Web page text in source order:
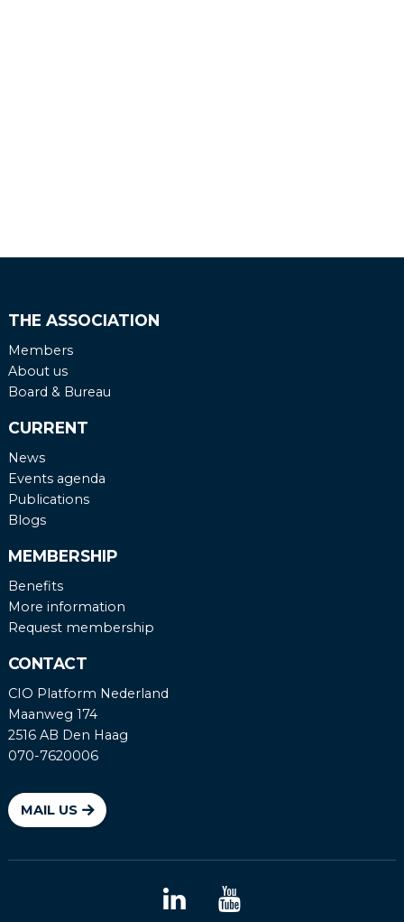
THE ASSOCIATION
Members
About us
Board & Bureau
CURRENT
News
Events agenda
Publications
Blogs
MEMBERSHIP
Benefits
More information
Request membership
CONTACT
CIO Platform Nederland
Maanweg 174
2516 AB Den Haag
070-7620006
MAIL US